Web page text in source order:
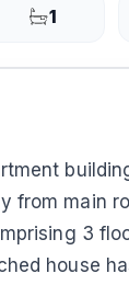
1
from main
3
house